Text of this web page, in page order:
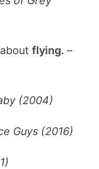
aboutflying. –
(2004)
Guys (2016)